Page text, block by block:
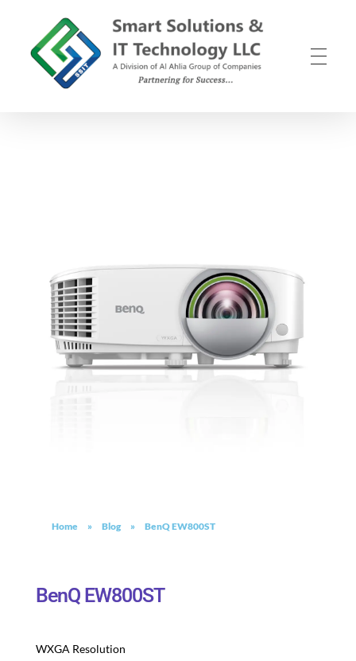
Q
T
Home » Blog » BenQ EW800ST
BenQ EW800ST
WXGA Resolution